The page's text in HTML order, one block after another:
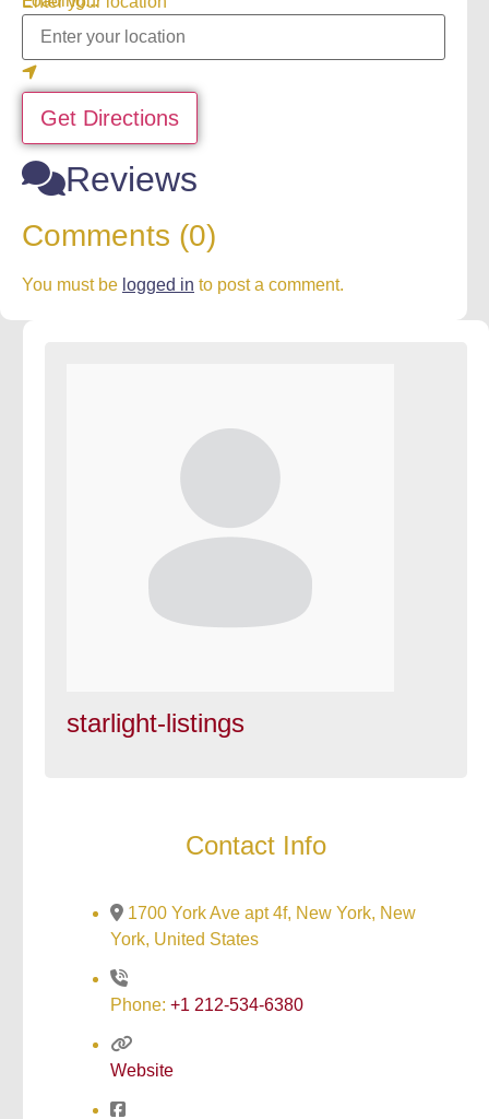
Get Directions
Reviews
Comments (0)
You must be logged in to post a comment.
starlight-listings
Contact Info
1700 York Ave apt 4f, New York, New
York, United States
Phone: +1 212-534-6380
Website